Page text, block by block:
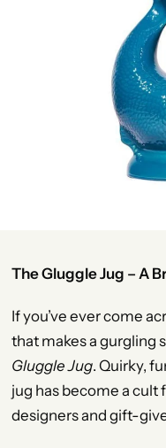
The Gluggle Jug – A
If you’ve ever come
that makes a gurgling
Gluggle Jug. Quirky,
jug has become a
designers and gift-